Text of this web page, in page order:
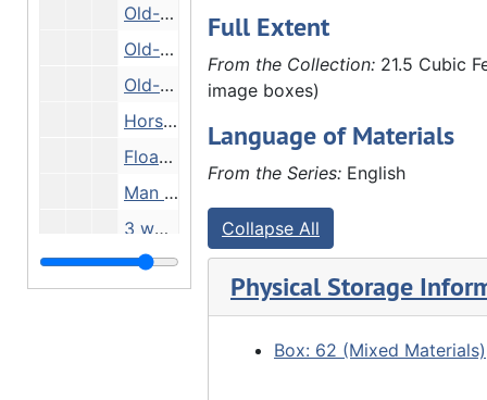
Old-fashioned schoolroom with boiler, Undated
Old-fashioned schoolroom with boiler (DUPLICATE of 27.L-MS.gp.1.65), Undated
Old-fashioned wooden classroom, Undated
Horse-drawn Cradle Roll float, Undated
Float decorated with stars and stripes, Undated
Man and two children on riverbank by boat, Undated
3 women looking out over river, Undated
Street scene and building flying American flag, Undated
Full Extent
From the Collection: 21.5 Cubic
image boxes)
Language of Materials
From the Series: English
Collapse All
Physical Storage
Box: 62 (Mixed Materials)